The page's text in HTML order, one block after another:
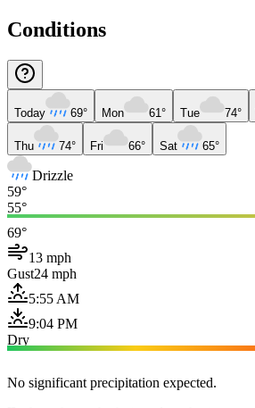
Conditions
Today 69° Mon 61° Tue 74°
Thu 74° Fri 66° Sat 65°
Drizzle
59°
55°
69°
13 mph
Gust24 mph
5:55 AM
9:04 PM
Dry
No significant precipitation expected.